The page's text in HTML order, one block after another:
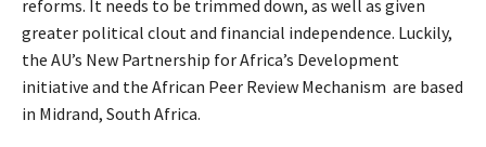
reforms. It needs to be trimmed down, as well as given
greater political clout and financial independence. Luckily,
the AU’s New Partnership for Africa’s Development
initiative and the African Peer Review Mechanism are based
in Midrand, South Africa.